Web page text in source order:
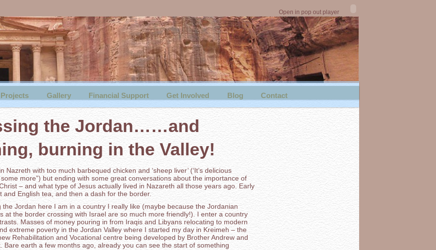
Open in pop out player
Gallery Financial Support Get Involved Blog Contact
the Jordan……and
burning in the Valley!
Nazreth with too much barbequed chicken and ‘sheep liver’ (‘It’s delicious
more”) but ending with some great conversations about the importance of
– and what type of Jesus actually lived in Nazareth all those years ago. Early
and English tea, and then a dash for the border.
the Jordan here I am in a country I really like (maybe because the Jordanian
at the border crossing with Israel are so much more friendly!). I enter a country
Masses of money pouring in from Iraqis and Libyans relocating to modern
extreme poverty in the Jordan Valley where I started my day in Kreimeh – the
Rehabilitation and Vocational centre being developed by Brother Andrew and
Bare earth a few months ago, already you can see the start of something